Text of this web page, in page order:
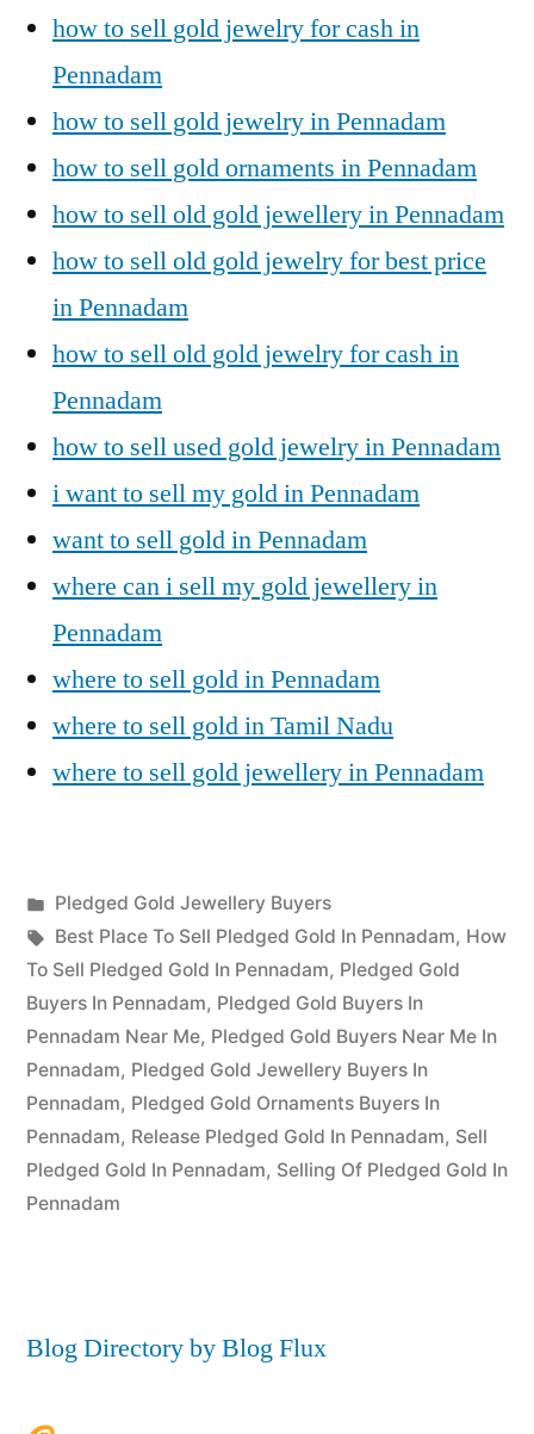
how to sell gold jewelry for cash in
Pennadam
how to sell gold jewelry in Pennadam
how to sell gold ornaments in Pennadam
how to sell old gold jewellery in Pennadam
how to sell old gold jewelry for best price
in Pennadam
how to sell old gold jewelry for cash in
Pennadam
how to sell used gold jewelry in Pennadam
i want to sell my gold in Pennadam
want to sell gold in Pennadam
where can i sell my gold jewellery in
Pennadam
where to sell gold in Pennadam
where to sell gold in Tamil Nadu
where to sell gold jewellery in Pennadam
Posted
by
appleadservices
July
22,
2022
Posted
in
Pledged Gold Jewellery Buyers
Tags:
Best Place To Sell Pledged Gold In Pennadam, How
To Sell Pledged Gold In Pennadam, Pledged Gold
Buyers In Pennadam, Pledged Gold Buyers In
Pennadam Near Me, Pledged Gold Buyers Near Me In
Pennadam, Pledged Gold Jewellery Buyers In
Pennadam, Pledged Gold Ornaments Buyers In
Pennadam, Release Pledged Gold In Pennadam, Sell
Pledged Gold In Pennadam, Selling Of Pledged Gold In
Pennadam
Blog Directory by Blog Flux